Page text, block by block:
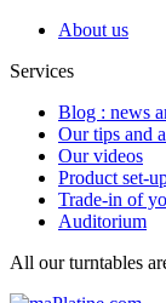
About us
Services
Blog : news
Our tips and
Our videos
Product set-
Trade-in of
Auditorium
All our turntables